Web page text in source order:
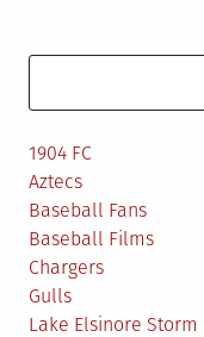
1904 FC
Aztecs
Baseball Fans
Baseball Films
Chargers
Gulls
Lake Elsinore Storm